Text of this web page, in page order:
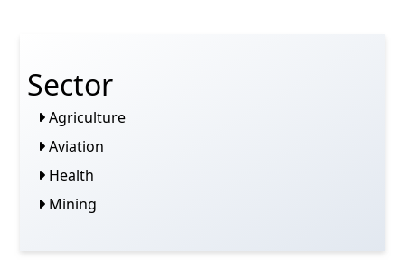
Sector
Agriculture
Aviation
Health
Mining